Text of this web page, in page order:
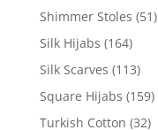
Shimmer Stoles (51)
Silk Hijabs (164)
Silk Scarves (113)
Square Hijabs (159)
Turkish Cotton (32)